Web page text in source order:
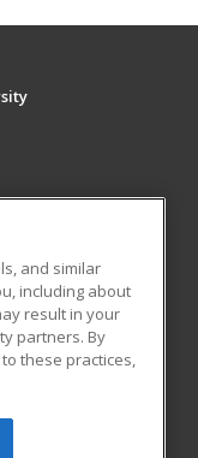
All rights
and similar
including about
result in your
partners. By
these practices,